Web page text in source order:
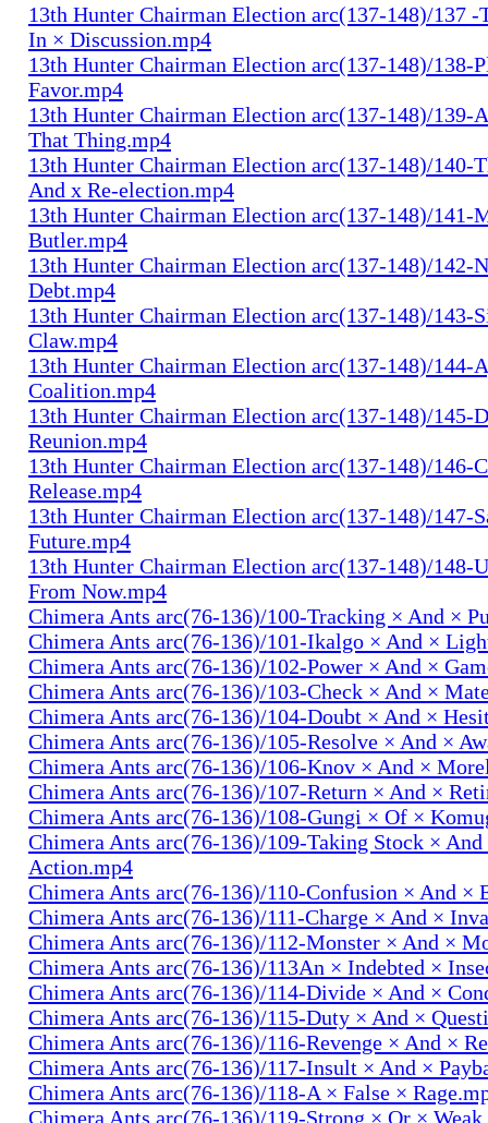
13th Hunter Chairman Election arc(137-148)/137 -
In × Discussion.mp4
13th Hunter Chairman Election arc(137-148)/138-
Favor.mp4
13th Hunter Chairman Election arc(137-148)/139-
That Thing.mp4
13th Hunter Chairman Election arc(137-148)/140-
And x Re-election.mp4
13th Hunter Chairman Election arc(137-148)/141-
Butler.mp4
13th Hunter Chairman Election arc(137-148)/142-
Debt.mp4
13th Hunter Chairman Election arc(137-148)/143-
Claw.mp4
13th Hunter Chairman Election arc(137-148)/144-
Coalition.mp4
13th Hunter Chairman Election arc(137-148)/145-
Reunion.mp4
13th Hunter Chairman Election arc(137-148)/146-
Release.mp4
13th Hunter Chairman Election arc(137-148)/147-
Future.mp4
13th Hunter Chairman Election arc(137-148)/148-
From Now.mp4
Chimera Ants arc(76-136)/100-Tracking × And ×
Chimera Ants arc(76-136)/101-Ikalgo × And ×
Chimera Ants arc(76-136)/102-Power × And ×
Chimera Ants arc(76-136)/103-Check × And ×
Chimera Ants arc(76-136)/104-Doubt × And ×
Chimera Ants arc(76-136)/105-Resolve × And ×
Chimera Ants arc(76-136)/106-Knov × And ×
Chimera Ants arc(76-136)/107-Return × And ×
Chimera Ants arc(76-136)/108-Gungi × Of ×
Chimera Ants arc(76-136)/109-Taking Stock ×
Action.mp4
Chimera Ants arc(76-136)/110-Confusion × And ×
Chimera Ants arc(76-136)/111-Charge × And ×
Chimera Ants arc(76-136)/112-Monster × And ×
Chimera Ants arc(76-136)/113An × Indebted ×
Chimera Ants arc(76-136)/114-Divide × And ×
Chimera Ants arc(76-136)/115-Duty × And ×
Chimera Ants arc(76-136)/116-Revenge × And ×
Chimera Ants arc(76-136)/117-Insult × And ×
Chimera Ants arc(76-136)/118-A × False ×
Chimera Ants arc(76-136)/119-Strong × Or ×